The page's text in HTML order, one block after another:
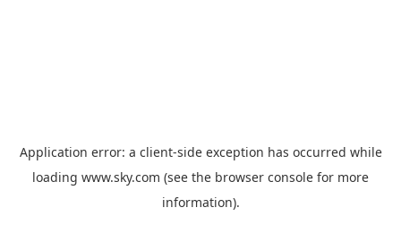
Application error: a client-side exception has occurred while
loading www.sky.com (see the browser console for more
information).